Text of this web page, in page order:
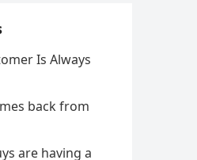
Is Always
back from
are having a